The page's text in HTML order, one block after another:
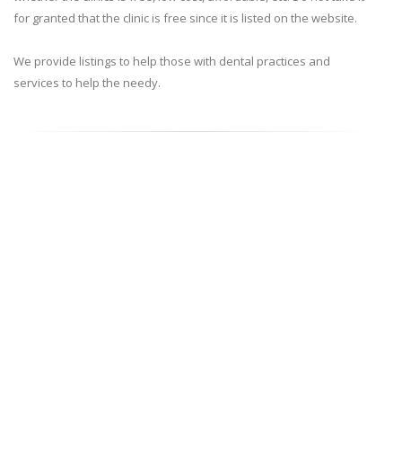
for granted that the clinic is free since it is listed on the website.
We provide listings to help those with dental practices and
services to help the needy.